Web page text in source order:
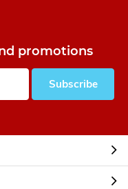
promotions
Subscribe